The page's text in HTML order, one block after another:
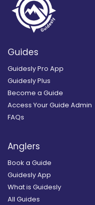
Guides
Guidesly Pro App
Guidesly Plus
Become a Guide
Access Your Guide Admin
FAQs
Anglers
Book a Guide
Guidesly App
What is Guidesly
All Guides